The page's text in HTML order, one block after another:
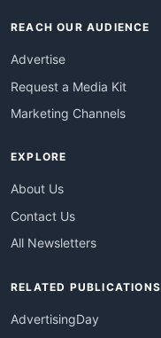
REACH OUR AUDIENCE
Advertise
Request a Media Kit
Marketing Channels
EXPLORE
About Us
Contact Us
All Newsletters
RELATED PUBLICATIONS
AdvertisingDay